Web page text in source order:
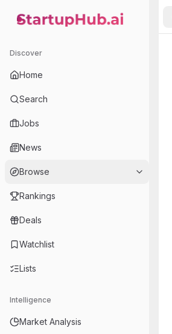
StartupHub.ai — AI Ecosystem Hub
Discover
Home
Search
Jobs
News
Browse
Rankings
Deals
Watchlist
Lists
Intelligence
Market Analysis